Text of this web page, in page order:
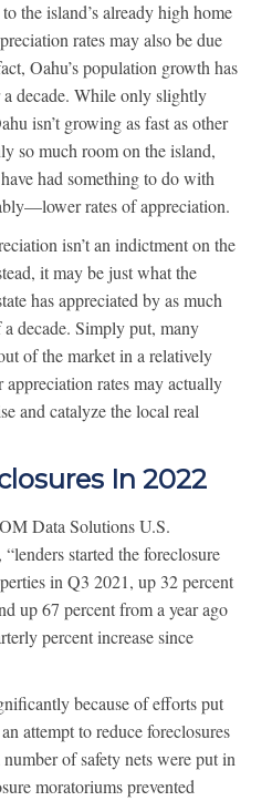
the island’s already high home
rates may also be due
Oahu’s population growth has
decade. While only slightly
isn’t growing as fast as other
so much room on the island,
had something to do with
rates of appreciation.
isn’t an indictment on the
it may be just what the
has appreciated by as much
decade. Simply put, many
of the market in a relatively
rates may actually
and catalyze the local real
In 2022
Data Solutions U.S.
started the foreclosure
in Q3 2021, up 32 percent
up 67 percent from a year ago
percent increase since
because of efforts put
attempt to reduce foreclosures
of safety nets were put in
moratoriums prevented